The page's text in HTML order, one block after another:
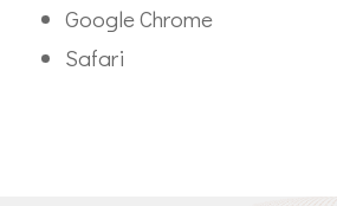
Google Chrome
Safari